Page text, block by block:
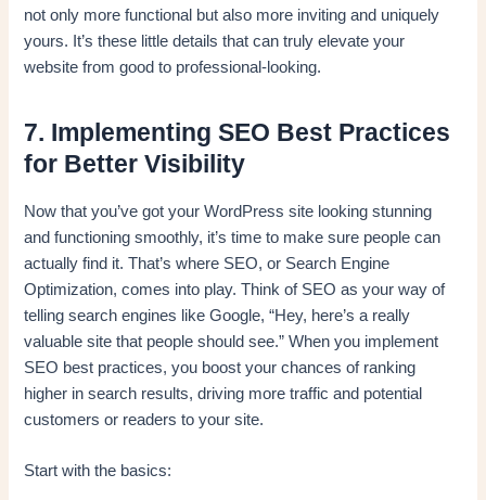
not only more functional but also more inviting and uniquely
yours. It’s these little details that can truly elevate your
website from good to professional-looking.
7. Implementing SEO Best Practices
for Better Visibility
Now that you’ve got your WordPress site looking stunning
and functioning smoothly, it’s time to make sure people can
actually find it. That’s where SEO, or Search Engine
Optimization, comes into play. Think of SEO as your way of
telling search engines like Google, “Hey, here’s a really
valuable site that people should see.” When you implement
SEO best practices, you boost your chances of ranking
higher in search results, driving more traffic and potential
customers or readers to your site.
Start with the basics: